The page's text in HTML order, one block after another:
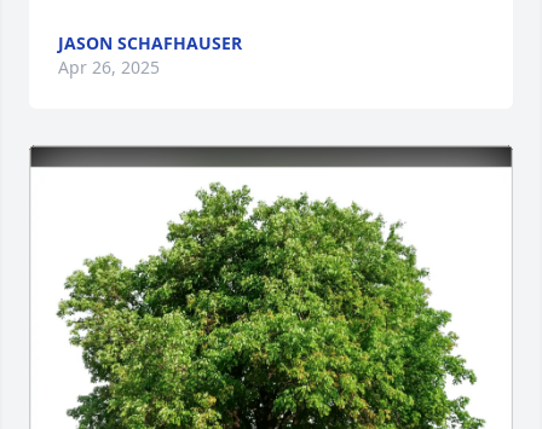
JASON SCHAFHAUSER
Apr 26, 2025